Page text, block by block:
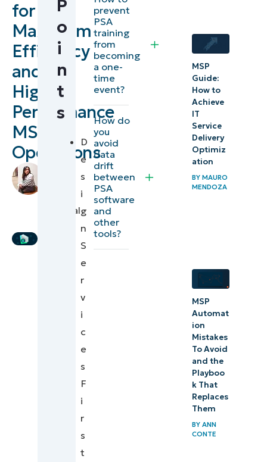
for
Maximum
Efficiency
and
High-
Performance
MSP
Operations
Technical
Summary
of best
practices
optimizing
PSA for
maximum
efficiency
Embedding
automation
into your
workflows
Driving long-
term growth
with PSA
optimization
P
o
i
n
t
s
D
e
s
i
g
n
S
e
r
v
i
c
e
s
F
i
r
s
t
prevent
PSA
training
from
becoming
a one-
time
event?
How do
you
avoid
data
drift
between
PSA
software
and
other
tools?
MSP
Guide:
How to
Achieve
IT
Service
Delivery
Optimiz
ation
BY MAURO
MENDOZA
MSP
Automat
ion
Mistakes
To Avoid
and the
Playboo
k That
Replaces
Them
BY ANN
CONTE